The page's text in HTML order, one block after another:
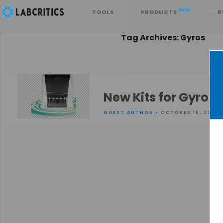
TOOLS PRODUCTS NEW
Search
Tag Archives: Gyros
New Kits for
GUEST AUTHOR • OCTOBER 16, 2015